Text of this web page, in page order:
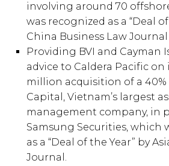
involving around 70
was recognized as a “Deal
China Business Law Journal
Providing BVI and Cayman
advice to Caldera Pacific on
million acquisition of a
Capital, Vietnam’s largest
management company, in
Samsung Securities, which
as a “Deal of the Year” by
Journal.